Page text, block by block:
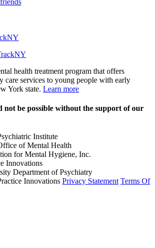
health treatment program that offers
care services to young people with early
York state. Learn more
be possible without the support of our
Innovations Privacy Statement Terms Of